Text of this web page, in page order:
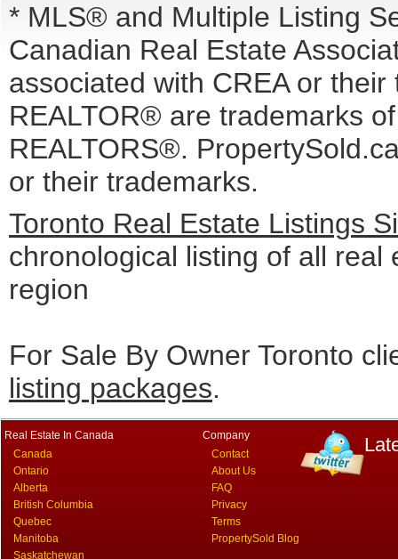
* MLS® and Multiple Listing
Canadian Real Estate
associated with CREA or
REALTOR® are trademarks
REALTORS®.
or their trademarks.
Toronto Real Estate Listings
chronological listing of all real
region
For Sale By Owner Toronto
listing packages.
Real Estate In Canada
Canada
Ontario
Alberta
British Columbia
Quebec
Manitoba
Saskatchewan
Company
Contact
About Us
FAQ
Privacy
Terms
PropertySold Blog